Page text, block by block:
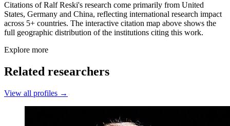
Citations of Ralf Reski's research come primarily from United
States, Germany and China, reflecting international research impact
across 5+ countries. The interactive citation map above shows the
full geographic distribution of the institutions citing this work.
Explore more
Related researchers
View all profiles →